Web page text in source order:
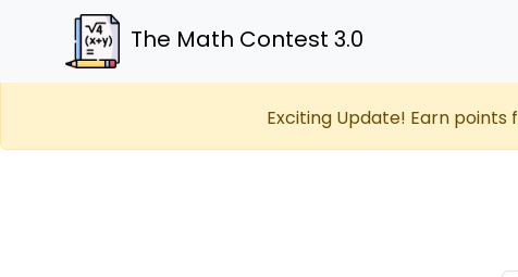
The Math Contest 3.0
Exciting Update! Earn